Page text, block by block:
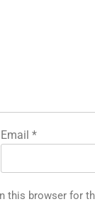
Email *
this browser for